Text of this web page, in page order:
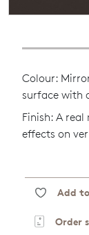
Colour:
surface with
Finish: A
effects on
Add to
Order